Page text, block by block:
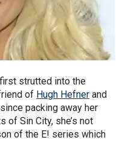
first strutted into the
of Hugh Hefner and
packing away her
of Sin City, she’s not
of the E! series which